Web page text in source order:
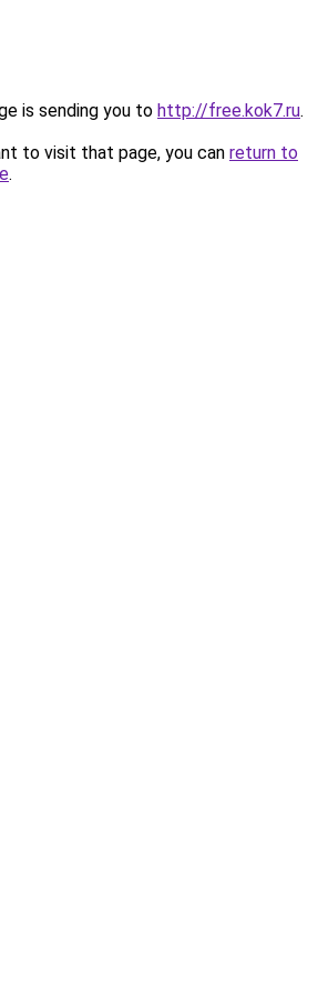
is sending you to http://free.kok7.ru.
to visit that page, you can return to
.